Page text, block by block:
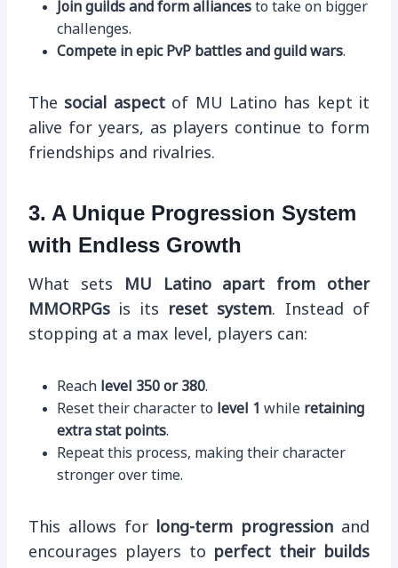
Join guilds and form alliances to take on bigger
challenges.
Compete in epic PvP battles and guild wars.
The social aspectof MU Latino has kept it
alive for years, as players continue to form
friendships and rivalries.
3. A Unique Progression System
with Endless Growth
What sets
MU Latino apart from other
MMORPGs is its reset system. Instead of
stopping at a max level, players can:
Reach level 350 or 380.
Reset their character to level 1 while retaining
extra stat points.
Repeat this process, making their character
stronger over time.
This allows for long-term progression and
encourages players to perfect their builds